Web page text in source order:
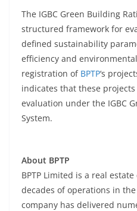
The IGBC Green Building
structured framework for
defined sustainability
efficiency and
registration of BPTP‘s
indicates that these
evaluation under the IGBC
System.
About BPTP
BPTP Limited is a real
decades of operations in
company has delivered